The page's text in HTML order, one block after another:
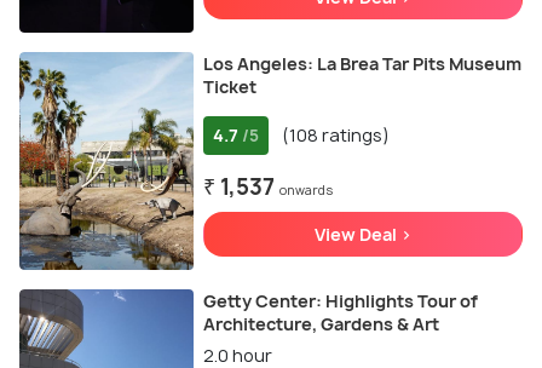
Los Angeles: La Brea Tar Pits Museum
Ticket
4.7 /5 (108 ratings)
₹ 1,537 onwards
View Deal >
Getty Center: Highlights Tour of
Architecture, Gardens & Art
2.0 hour